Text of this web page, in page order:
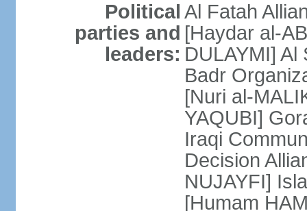
Political
parties and
leaders:
Al Fatah
[Haydar al-
DULAYMI] Al
Badr
[Nuri al-
YAQUBI]
Iraqi
Decision
NUJAYFI]
[Humam